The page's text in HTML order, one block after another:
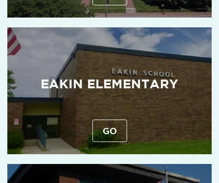
EAKIN ELEMENTARY
GO